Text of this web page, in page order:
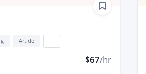
Article
$67/hr